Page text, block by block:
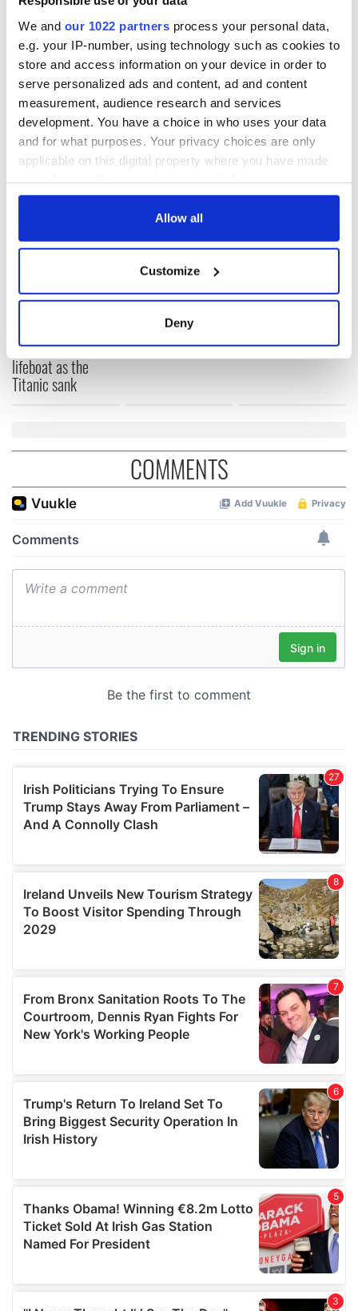
We and our 1022 partners process your personal data,
e.g. your IP-number, using technology such as cookies to
store and access information on your device in order to
serve personalized ads and content, ad and content
measurement, audience research and services
development. You have a choice in who uses your data
and for what purposes. Your privacy choices are only
applicable on this digital property where you have made
any time from the Cookie Declaration or by clicking on
Collect information about your geographical
location which can be accurate to within several
Find out more about how your personal data is processed
provide social media features and to analyse our traffic.
We also share information about your use of our site with
may combine it with other information that you’ve
provided to them or that they’ve collected from your use
Allow all
Customize
Deny
is the Director of Ireland based, independent
professional Irish genealogy research service,Irish Family
Ancestry, helping people discover their Irish ancestry, family
history, roots and living relatives.
READ NEXT
was hidden on a
lifeboat as the
Titanic sank
On This Day:
Titanic sets sail
from Southampton,
docks in
Cherbourg, France
The Irish who lived
Titanic
COMMENTS